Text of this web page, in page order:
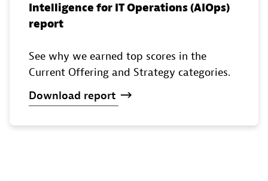
Intelligence for IT Operations (AIOps)
report
See why we earned top scores in the
Current Offering and Strategy categories.
Download report